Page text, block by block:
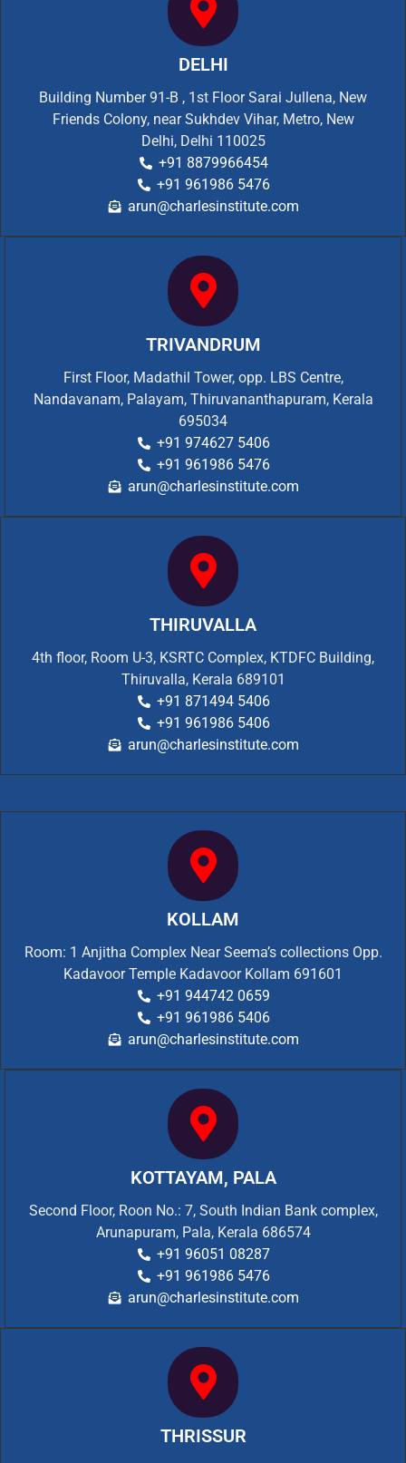
DELHI
Building Number 91-B , 1st Floor Sarai Jullena, New
Friends Colony, near Sukhdev Vihar, Metro, New
Delhi, Delhi 110025
+91 8879966454
+91 961986 5476
arun@charlesinstitute.com
TRIVANDRUM
First Floor, Madathil Tower, opp. LBS Centre,
Nandavanam, Palayam, Thiruvananthapuram, Kerala
695034
+91 974627 5406
+91 961986 5476
arun@charlesinstitute.com
THIRUVALLA
4th floor, Room U-3, KSRTC Complex, KTDFC Building,
Thiruvalla, Kerala 689101
+91 871494 5406
+91 961986 5406
arun@charlesinstitute.com
KOLLAM
Room: 1 Anjitha Complex Near Seema’s collections Opp.
Kadavoor Temple Kadavoor Kollam 691601
+91 944742 0659
+91 961986 5406
arun@charlesinstitute.com
KOTTAYAM, PALA
Second Floor, Roon No.: 7, South Indian Bank complex,
Arunapuram, Pala, Kerala 686574
+91 96051 08287
+91 961986 5476
arun@charlesinstitute.com
THRISSUR